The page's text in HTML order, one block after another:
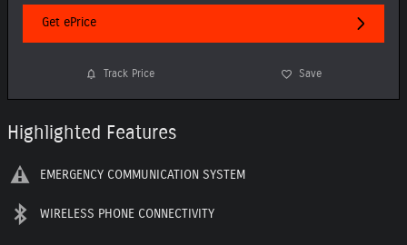
Get ePrice
Track Price Save
Highlighted Features
EMERGENCY COMMUNICATION SYSTEM
WIRELESS PHONE CONNECTIVITY